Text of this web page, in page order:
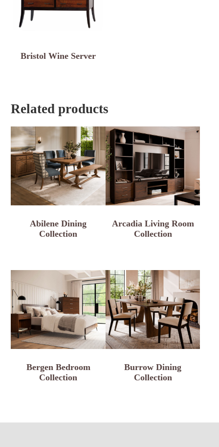
Bristol Wine Server
Related products
Abilene Dining
Collection
Arcadia Living Room
Collection
Bergen Bedroom
Collection
Burrow Dining
Collection